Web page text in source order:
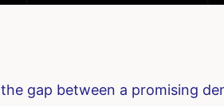
gap between a promising